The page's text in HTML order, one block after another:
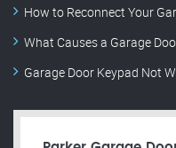
How to Reconnect Your
What Causes a Garage
Garage Door Keypad Not